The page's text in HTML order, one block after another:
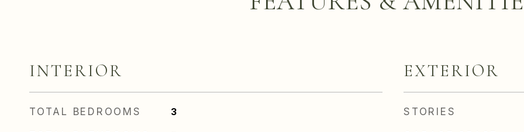
INTERIOR
TOTAL BEDROOMS 3
EXTERIOR
STORIES